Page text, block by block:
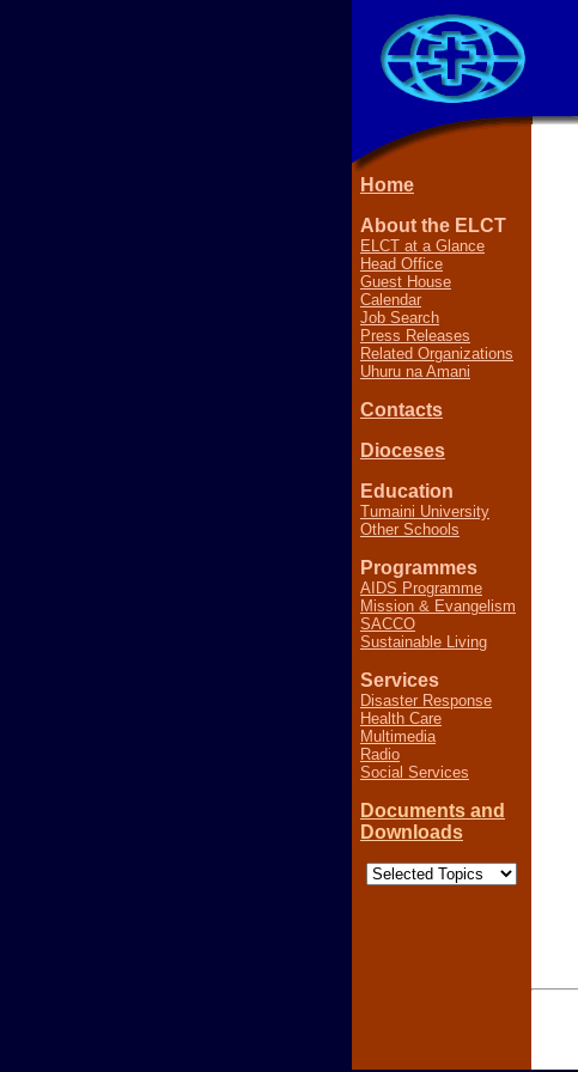
Home
About the ELCT
ELCT at a Glance
Head Office
Guest House
Calendar
Job Search
Press Releases
Related Organizations
Uhuru na Amani
Contacts
Dioceses
Education
Tumaini University
Other Schools
Programmes
AIDS Programme
Mission & Evangelism
SACCO
Sustainable Living
Services
Disaster Response
Health Care
Multimedia
Radio
Social Services
Documents and
Downloads